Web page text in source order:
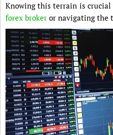
Knowing this terrain is crucial
forex broker or navigating the